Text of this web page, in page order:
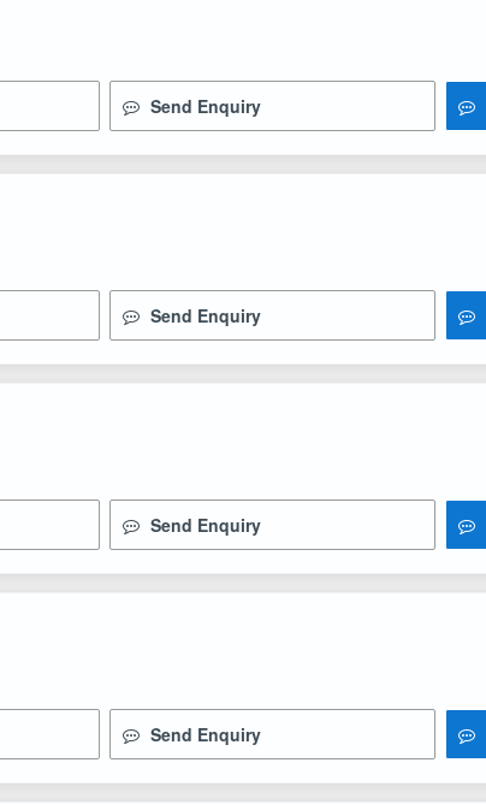
Send Enquiry
Send Enquiry
Send Enquiry
Send Enquiry